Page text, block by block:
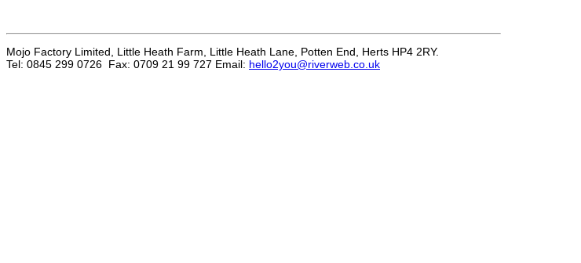
Mojo Factory Limited, Little Heath Farm, Little Heath Lane, Potten End, Herts HP4 2RY.
Tel: 0845 299 0726 Fax: 0709 21 99 727 Email: hello2you@riverweb.co.uk